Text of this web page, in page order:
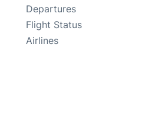
Departures
Flight Status
Airlines